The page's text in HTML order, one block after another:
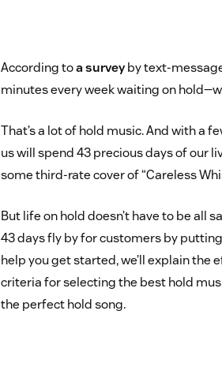
According toa surveyby text-
minutes every week waiting on
That’s a lot of hold music. And with a
us will spend 43 precious days of our
some third-rate cover of “Careless
But life on hold doesn’t have to be all
43 days fly by for customers by
help you get started, we’ll explain the
criteria for selecting the best hold
the perfect hold song.